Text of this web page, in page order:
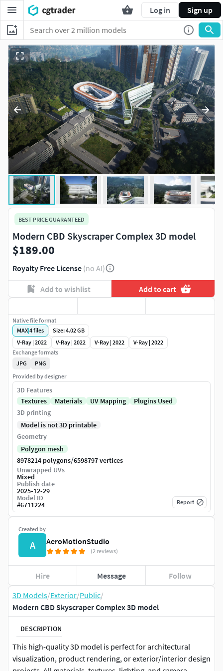
Log in Sign up
3D Models/Exterior/Public/
Modern CBD Skyscraper Complex 3D model
DESCRIPTION
This high-quality 3D model is perfect for architectural
visualization, product rendering, or exterior/interior design
BEST PRICE GUARANTEED
Modern CBD Skyscraper Complex 3D model
$189.00
Royalty Free License (no AI)
Add to wishlist Add to cart
Created by
A AeroMotionStudio
(2 reviews)
Hire Message Follow
Native file format
MAX|4files
Size: 4.02 GB
V-Ray | 2022
V-Ray | 2022 V-Ray | 2022
V-Ray | 2022
Exchange formats
JPG
PNG
Provided by designer
3D Features
Textures
Materials UV Mapping
Plugins Used
3D printing
Model is not 3D printable
Geometry
Polygon mesh
8978214 polygons/6598797 vertices
Unwrapped UVs
Mixed
Publish date
2025-12-29
Model ID
#6711224 Report